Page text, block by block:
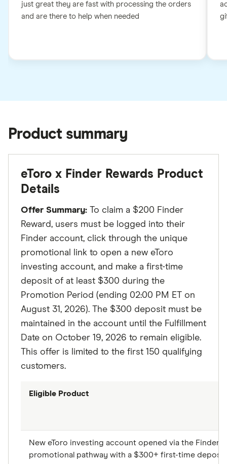
just great they are fast with processing the orders
and are there to help when needed
Product summary
eToro x Finder Rewards Product
Details
Offer Summary: To claim a $200 Finder
Reward, users must be logged into their
Finder account, click through the unique
promotional link to open a new eToro
investing account, and make a first-time
deposit of at least $300 during the
Promotion Period (ending 02:00 PM ET on
August 31, 2026). The $300 deposit must be
maintained in the account until the Fulfillment
Date on October 19, 2026 to remain eligible.
This offer is limited to the first 150 qualifying
customers.
Eligible Product
New eToro investing account opened via the Finder
promotional pathway with a $300+ first-time deposit